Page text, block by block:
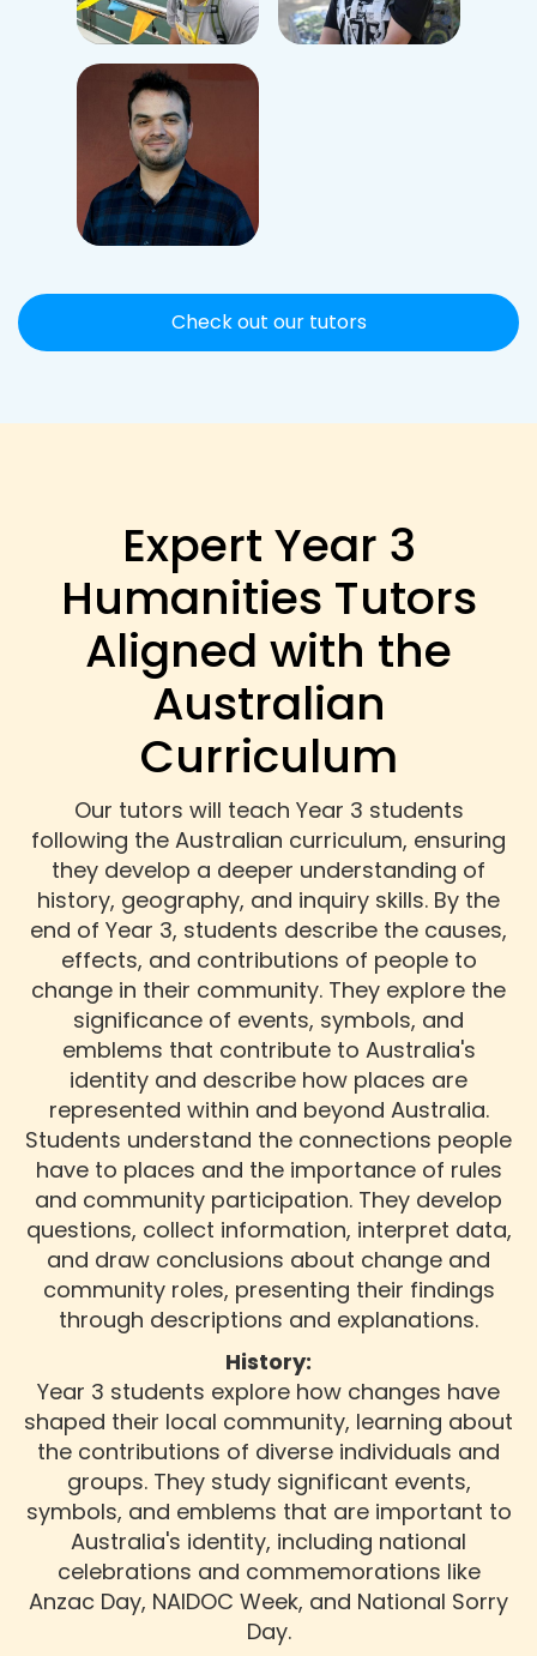
Check out our tutors
Expert Year 3
Humanities Tutors
Aligned with the
Australian
Curriculum
Our tutors will teach Year 3 students
following the Australian curriculum, ensuring
they develop a deeper understanding of
history, geography, and inquiry skills. By the
end of Year 3, students describe the causes,
effects, and contributions of people to
change in their community. They explore the
significance of events, symbols, and
emblems that contribute to Australia's
identity and describe how places are
represented within and beyond Australia.
Students understand the connections people
have to places and the importance of rules
and community participation. They develop
questions, collect information, interpret data,
and draw conclusions about change and
community roles, presenting their findings
through descriptions and explanations.
History:
Year 3 students explore how changes have
shaped their local community, learning about
the contributions of diverse individuals and
groups. They study significant events,
symbols, and emblems that are important to
Australia's identity, including national
celebrations and commemorations like
Anzac Day, NAIDOC Week, and National Sorry
Day.